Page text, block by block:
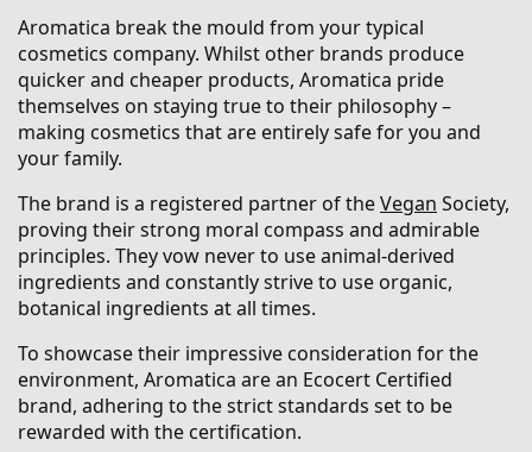
Aromatica break the mould from your typical
cosmetics company. Whilst other brands produce
quicker and cheaper products, Aromatica pride
themselves on staying true to their philosophy –
making cosmetics that are entirely safe for you and
your family.
The brand is a registered partner of theVegan Society,
proving their strong moral compass and admirable
principles. They vow never to use animal-derived
ingredients and constantly strive to use organic,
botanical ingredients at all times.
To showcase their impressive consideration for the
environment, Aromatica are an Ecocert Certified
brand, adhering to the strict standards set to be
rewarded with the certification.